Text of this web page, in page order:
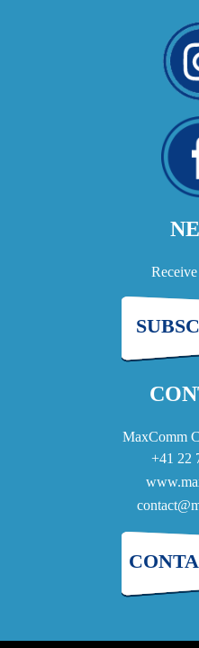
MaxComm
+41 22